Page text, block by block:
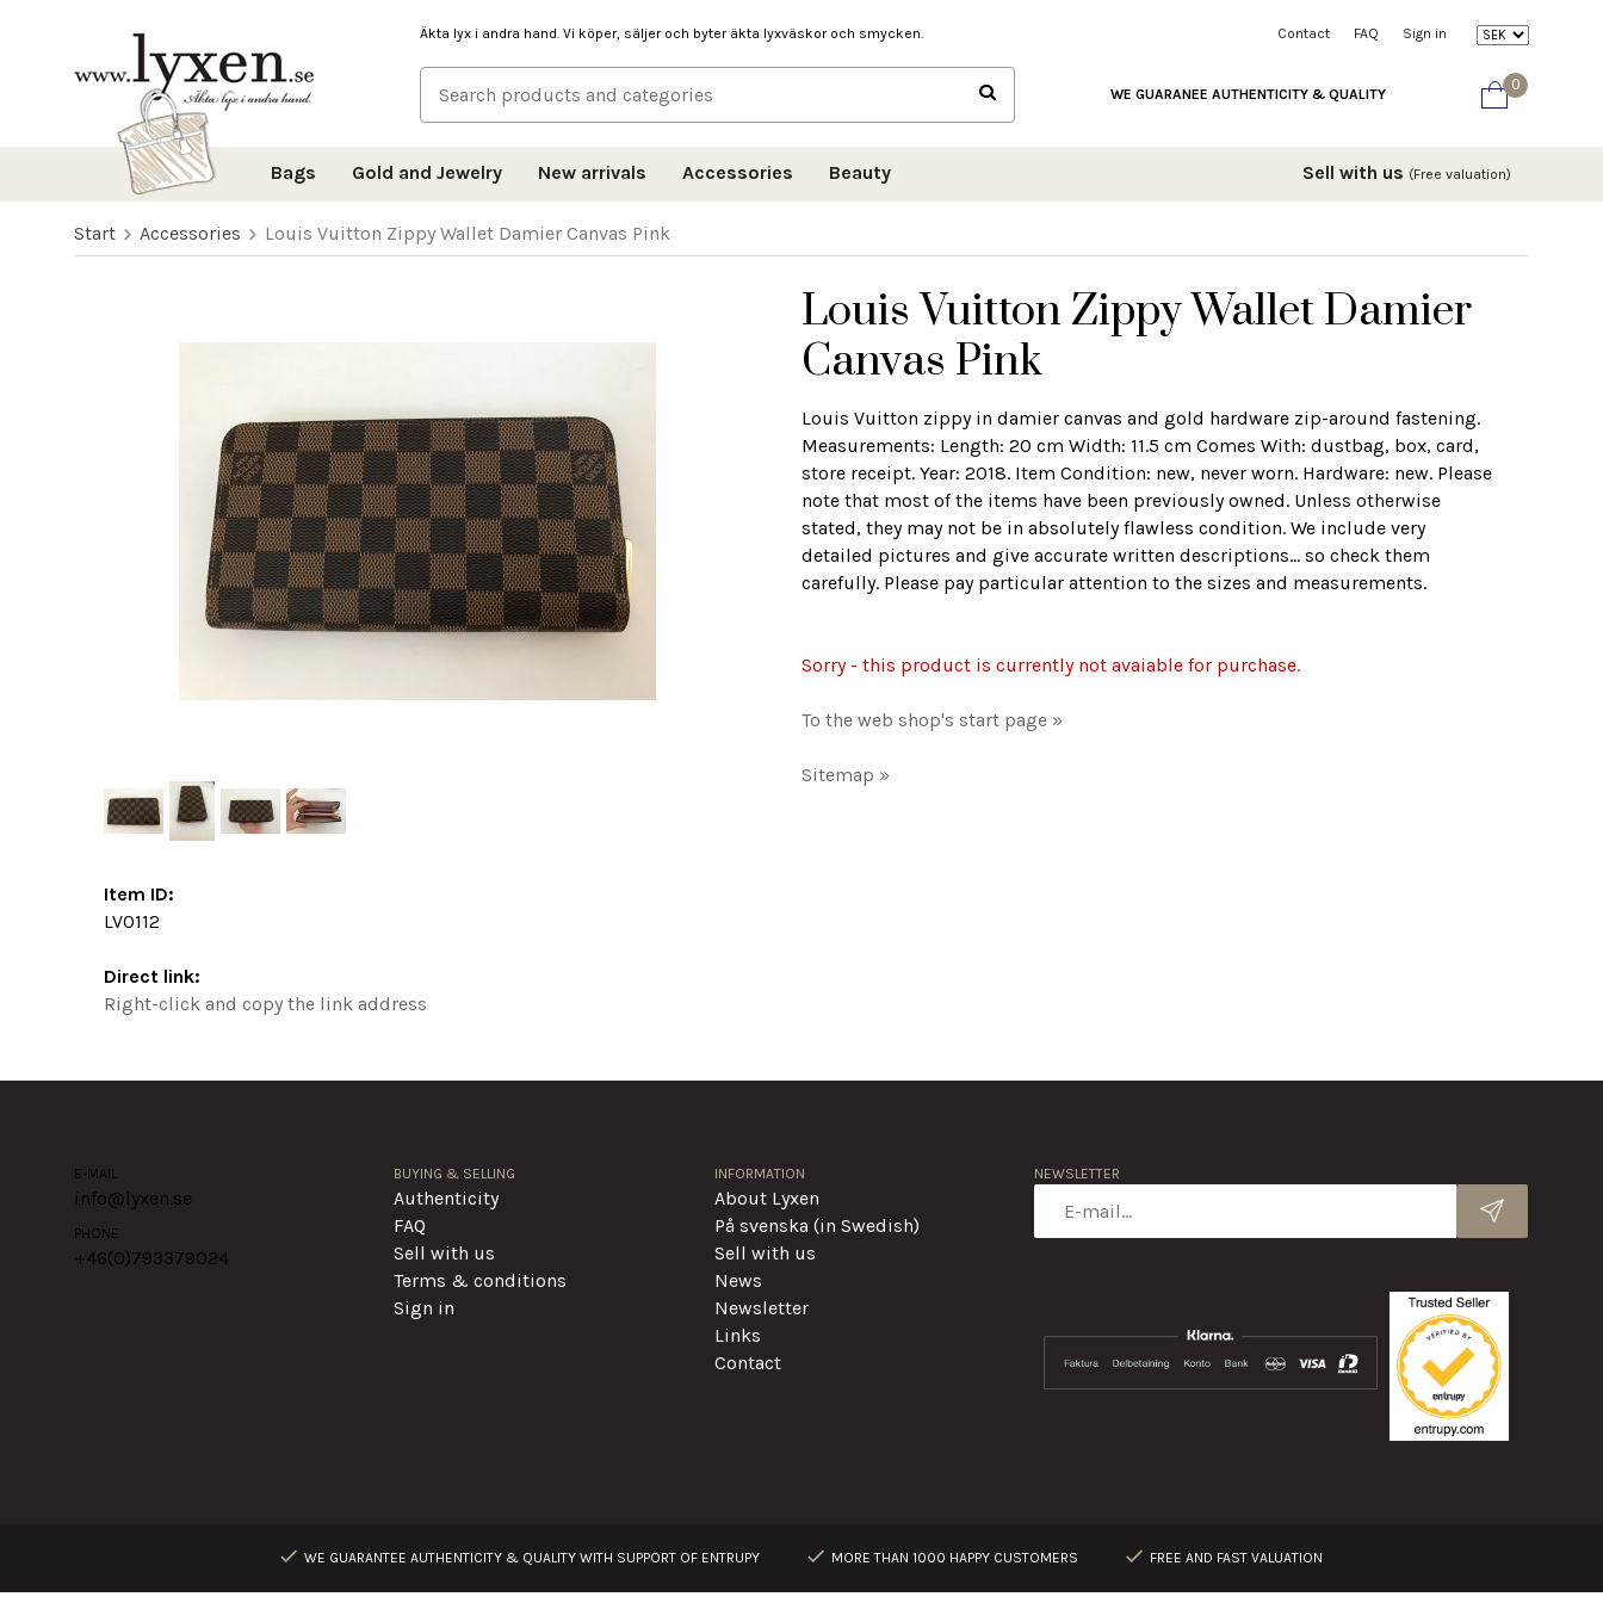
Äkta lyx i andra hand. Vi köper, säljer och byter äkta lyxväskor och smycken. Contact FAQ Sign in
0
WE GUARANEE AUTHENTICITY & QUALITY
Bags Gold and Jewelry New arrivals Accessories Beauty Sell with us (Free valuation)
Start Accessories Louis Vuitton Zippy Wallet Damier Canvas Pink
Louis Vuitton Zippy Wallet Damier
Canvas Pink
Louis Vuitton zippy in damier canvas and gold hardware zip-around fastening.
Measurements: Length: 20 cm Width: 11.5 cm Comes With: dustbag, box, card,
store receipt. Year: 2018. Item Condition: new, never worn. Hardware: new. Please
note that most of the items have been previously owned. Unless otherwise
stated, they may not be in absolutely flawless condition. We include very
detailed pictures and give accurate written descriptions... so check them
carefully. Please pay particular attention to the sizes and measurements.
Sorry - this product is currently not avaiable for purchase.
To the web shop's start page »
Sitemap »
Item ID:
LV0112
Direct link:
Right-click and copy the link address
E-MAIL
info@lyxen.se
PHONE
+46(0)793379024
BUYING & SELLING
Authenticity
FAQ
Sell with us
Terms & conditions
Sign in
INFORMATION
About Lyxen
På svenska (in Swedish)
Sell with us
News
Newsletter
Links
Contact
NEWSLETTER
WE GUARANTEE AUTHENTICITY & QUALITY WITH SUPPORT OF ENTRUPY MORE THAN 1000 HAPPY CUSTOMERS FREE AND FAST VALUATION